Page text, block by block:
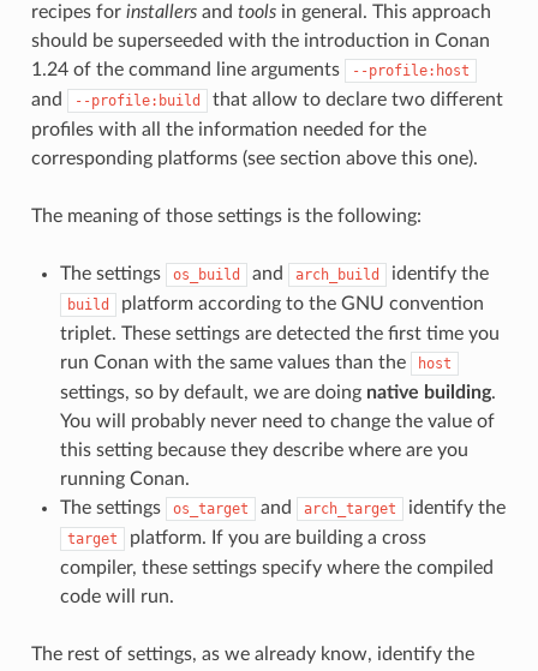
recipes for installersand toolsin general. This approach
should be superseeded with the introduction in Conan
1.24 of the command line arguments
--profile:host
and --profile:build
that allow to declare two different
profiles with all the information needed for the
corresponding platforms (see section above this one).
The meaning of those settings is the following:
The settings os_build and arch_build identify the
build
platform according to the GNU convention
triplet. These settings are detected the first time you
run Conan with the same values than the
host
settings, so by default, we are doing native building.
You will probably never need to change the value of
this setting because they describe where are you
running Conan.
The settings
os_target and arch_target identify the
target
platform. If you are building a cross
compiler, these settings specify where the compiled
code will run.
The rest of settings, as we already know, identify the